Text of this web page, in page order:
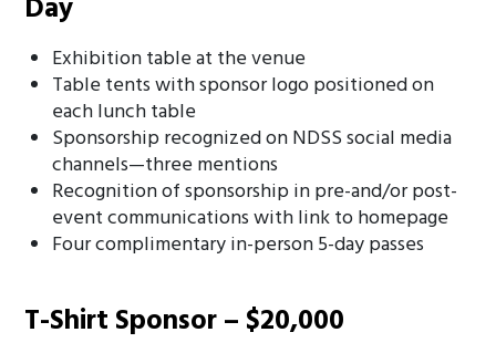
Day
Exhibition table at the venue
Table tents with sponsor logo positioned on
each lunch table
Sponsorship recognized on NDSS social media
channels—three mentions
Recognition of sponsorship in pre-and/or post-
event communications with link to homepage
Four complimentary in-person 5-day passes
T-Shirt Sponsor – $20,000